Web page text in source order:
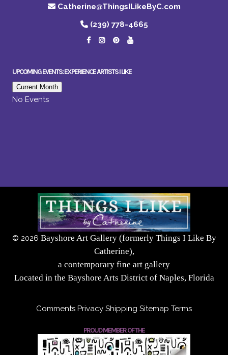
Catherine@ThingsILikeByC.com
(239) 778-4665
UPCOMING EVENTS: EXPERIENCE ARTISTS I LIKE
Current Month
No Events
© 2026 Bayshore Art Gallery (formerly Things I Like By
Catherine),
a contemporary fine art gallery
Located in the Bayshore Arts District of Naples, Florida
Comments Privacy Shipping Sitemap Terms
PROUD MEMBER OF THE